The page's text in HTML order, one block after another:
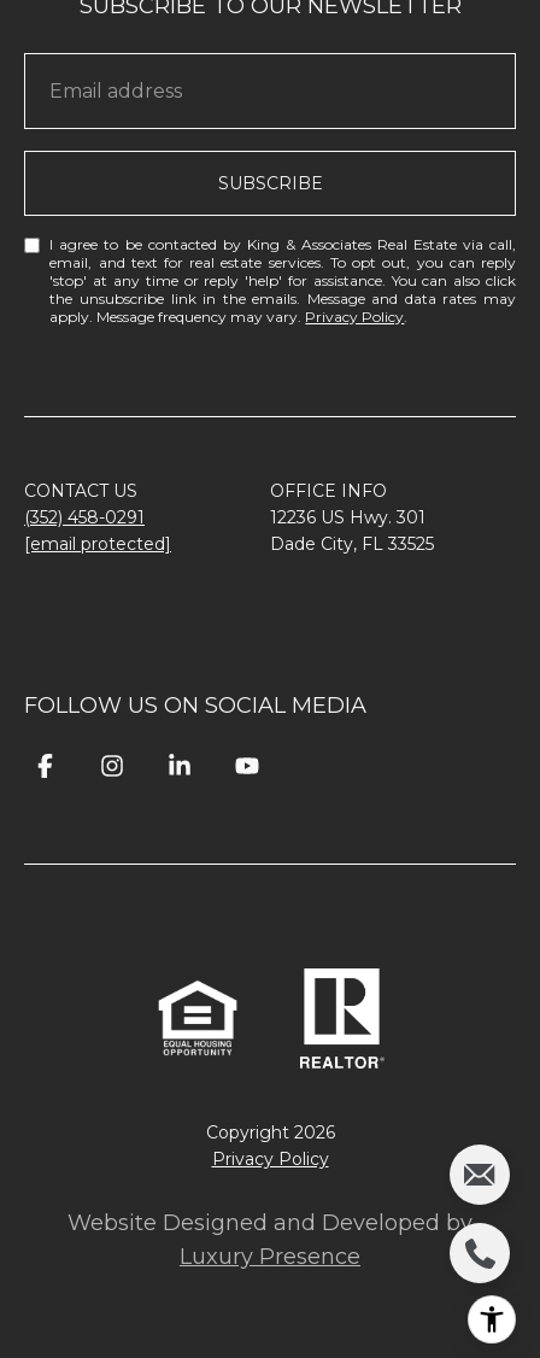
SUBSCRIBE
I agree to be contacted by King & Associates Real Estate via call,
email, and text for real estate services. To opt out, you can reply
'stop' at any time or reply 'help' for assistance. You can also click
the unsubscribe link in the emails. Message and data rates may
apply. Message frequency may vary. Privacy Policy
CONTACT US
(352) 458-0291
[email protected]
OFFICE INFO
12236 US Hwy. 301
Dade City, FL 33525
FOLLOW US ON SOCIAL MEDIA
Copyright 2026
Website Designed and Developed by
Luxury Presence
Privacy Policy